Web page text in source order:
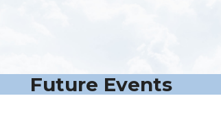
Future Events